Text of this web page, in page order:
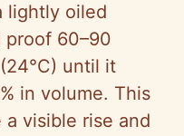
lightly oiled
proof 60–90
until it
in volume. This
a visible rise and